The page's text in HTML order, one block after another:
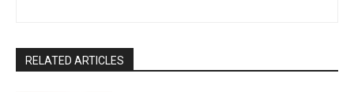
RELATED ARTICLES